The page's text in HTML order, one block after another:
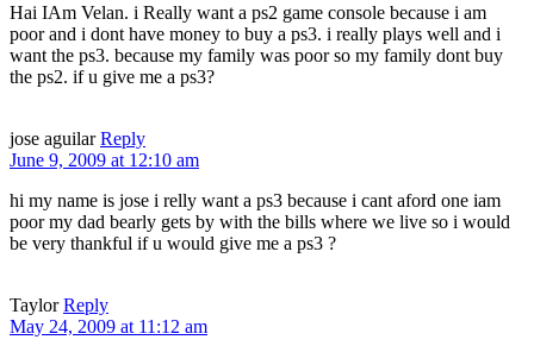
Hai IAm Velan. i Really want a ps2 game console because i am
poor and i dont have money to buy a ps3. i really plays well and i
want the ps3. because my family was poor so my family dont buy
the ps2. if u give me a ps3?
jose aguilar Reply
June 9, 2009 at 12:10 am
hi my name is jose i relly want a ps3 because i cant aford one iam
poor my dad bearly gets by with the bills where we live so i would
be very thankful if u would give me a ps3 ?
Taylor Reply
May 24, 2009 at 11:12 am